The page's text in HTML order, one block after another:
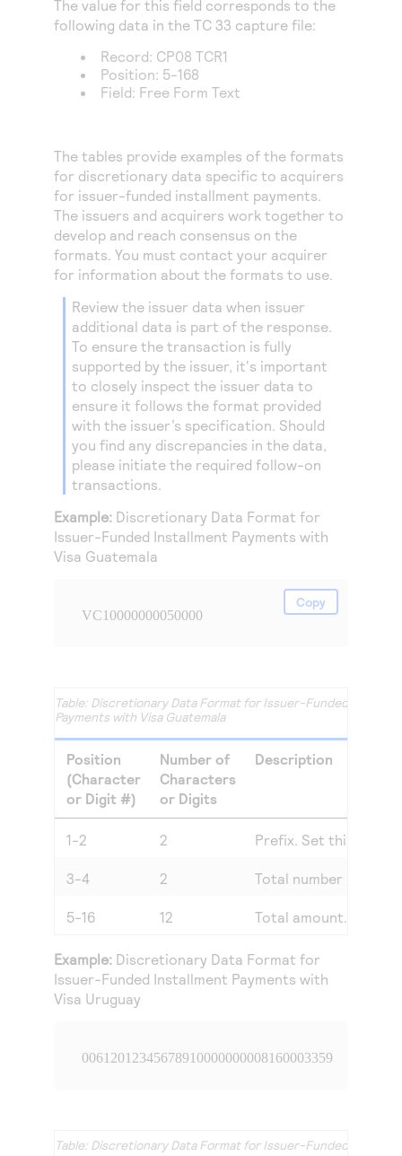
Access to variety of our product demos
Response codes
responds with
Connect with our team of experts to troubleshoot
or go-live to Production
Developer community
Connect and share with community of developers
The value for this field corresponds to the
following data in the TC 33 capture file:
Record: CP08 TCR1
Position: 5-168
Field: Free Form Text
The tables provide examples of the formats
for discretionary data specific to acquirers
for issuer-funded installment payments.
The issuers and acquirers work together to
develop and reach consensus on the
formats. You must contact your acquirer
for information about the formats to use.
Review the issuer data when issuer
additional data is part of the response.
To ensure the transaction is fully
supported by the issuer, it's important
to closely inspect the issuer data to
ensure it follows the format provided
with the issuer’s specification. Should
you find any discrepancies in the data,
please initiate the required follow-on
transactions.
Example: Discretionary Data Format for
Issuer-Funded Installment Payments with
Visa Guatemala
Copy
VC10000000050000
Discretionary Data Format for Issuer-Funded
Payments with Visa Guatemala
Position
(Character
or Digit #)
Number of
Characters
or Digits
Description
1-2 2 Prefix. Set this value
3-4 2 Total number of
5-16 12 Total amount.
Example: Discretionary Data Format for
Issuer-Funded Installment Payments with
Visa Uruguay
00612012345678910000000008160003359
Discretionary Data Format for Issuer-Funded